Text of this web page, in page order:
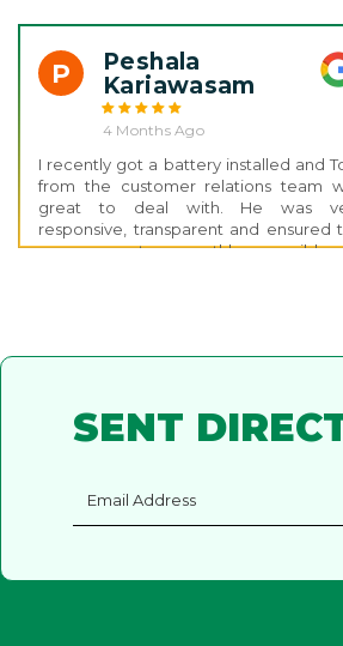
ensured the issue was fully
Great customer service and
thank you, Nathan!
P
Peshala
Kariawasam
4 Months Ago
I recently got a battery installed and
from the customer relations team
great to deal with. He was
responsive, transparent and ensured
process went as smoothly as possible.
SENT